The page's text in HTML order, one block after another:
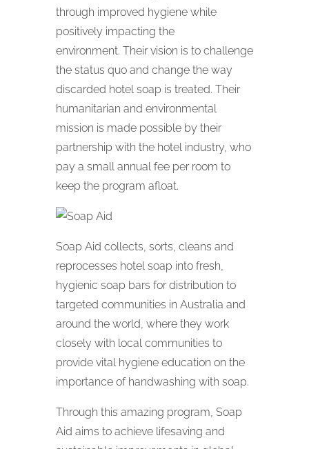
through improved hygiene while
positively impacting the
environment. Their vision is to challenge
the status quo and change the way
discarded hotel soap is treated. Their
humanitarian and environmental
mission is made possible by their
partnership with the hotel industry, who
pay a small annual fee per room to
keep the program afloat.
Soap Aid collects, sorts, cleans and
reprocesses hotel soap into fresh,
hygienic soap bars for distribution to
targeted communities in Australia and
around the world, where they work
closely with local communities to
provide vital hygiene education on the
importance of handwashing with soap.
Through this amazing program, Soap
Aid aims to achieve lifesaving and